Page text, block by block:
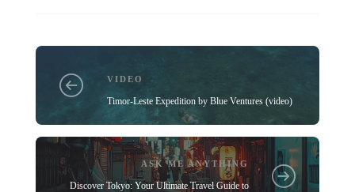
VIDEO
Timor-Leste Expedition by Blue Ventures (video)
ASK ME ANYTHING
Discover Tokyo: Your Ultimate Travel Guide to